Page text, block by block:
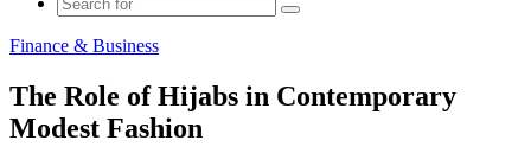
Search
Finance & Business
The Role of Hijabs in Contemporary
Modest Fashion